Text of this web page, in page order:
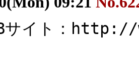
サイト：